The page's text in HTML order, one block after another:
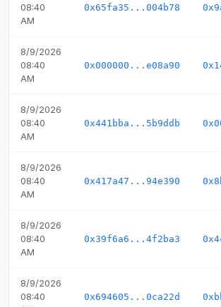
08:40
AM
0x65fa35...004b78
8/9/2026
08:40
AM
0x000000...e08a90
8/9/2026
08:40
AM
0x441bba...5b9ddb
8/9/2026
08:40
AM
0x417a47...94e390
8/9/2026
08:40
AM
0x39f6a6...4f2ba3
8/9/2026
08:40
0x694605...0ca22d